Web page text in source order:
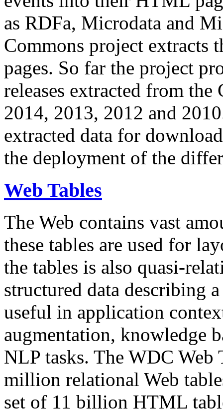
as RDFa, Microdata and
Commons project extracts
pages. So far the project
releases extracted from
2014, 2013, 2012 and
extracted data for
the deployment of the
Web Tables
The Web contains vast
these tables are used for
the tables is also quasi-
structured data describing
useful in application
augmentation, knowledge
NLP tasks. The WDC Web
million relational Web
set of 11 billion HTML